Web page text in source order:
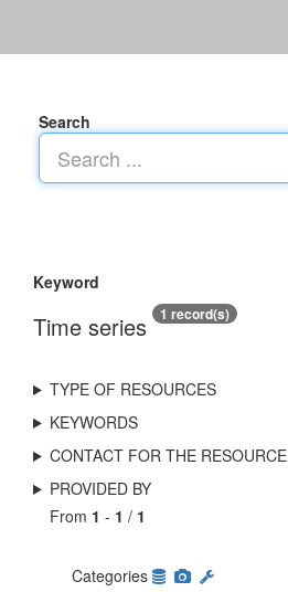
Search
Keyword
Time series 1 record(s)
TYPE OF RESOURCES
KEYWORDS
CONTACT FOR THE RESOURCE
PROVIDED BY
From 1 - 1 / 1
Categories